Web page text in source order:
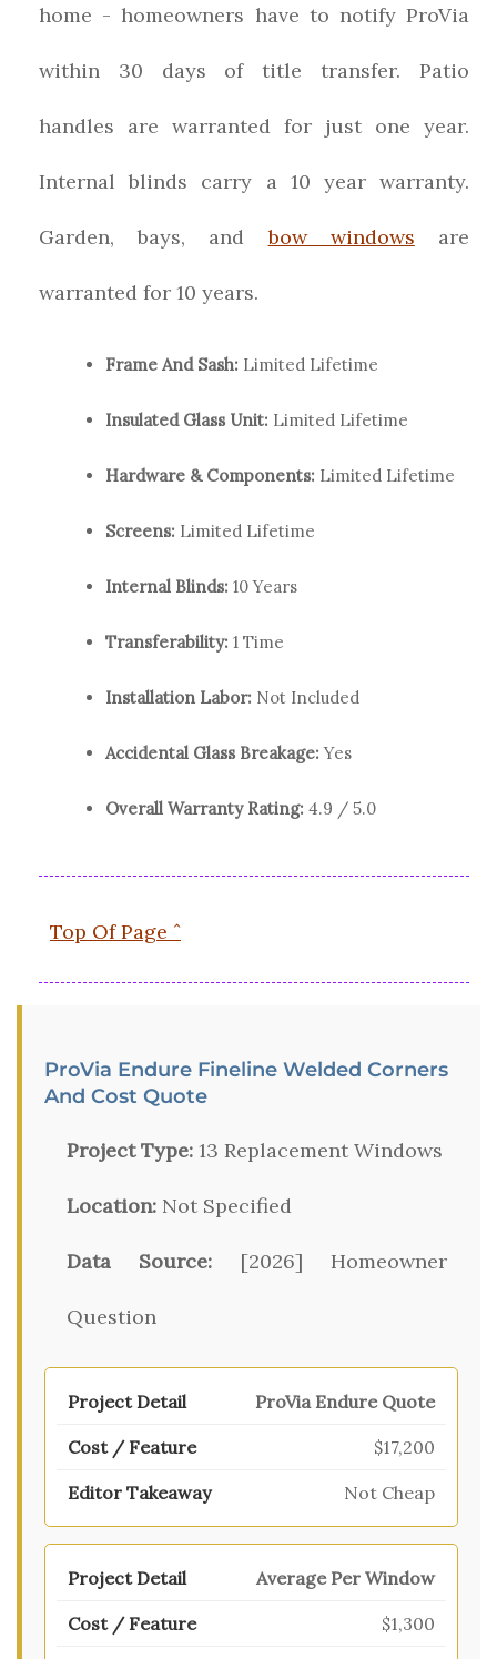
home - homeowners have to notify ProVia
within 30 days of title transfer. Patio
handles are warranted for just one year.
Internal blinds carry a 10 year warranty.
Garden, bays, andbow windows are
warranted for 10 years.
Frame And Sash: Limited Lifetime
Insulated Glass Unit: Limited Lifetime
Hardware & Components: Limited Lifetime
Screens: Limited Lifetime
Internal Blinds: 10 Years
Transferability: 1 Time
Installation Labor: Not Included
Accidental Glass Breakage: Yes
Overall Warranty Rating: 4.9 / 5.0
Top Of Page ˆ
ProVia Endure Fineline Welded Corners
And Cost Quote
Project Type: 13 Replacement Windows
Location: Not Specified
Data Source: [2026] Homeowner
Question
ProVia Endure Quote
$17,200
Not Cheap
Average Per Window
$1,300